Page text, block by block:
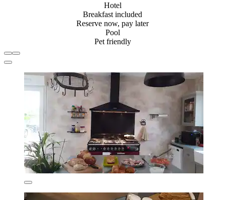
Hotel
Breakfast included
Reserve now, pay later
Pool
Pet friendly